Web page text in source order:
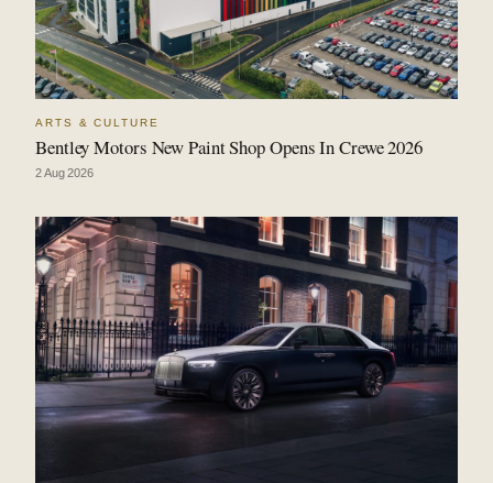
ARTS & CULTURE
Bentley Motors New Paint Shop Opens In Crewe 2026
2 Aug 2026